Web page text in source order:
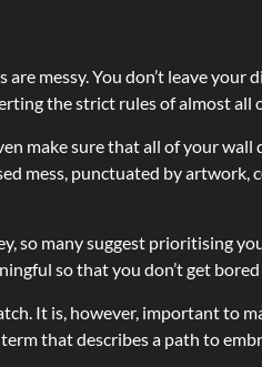
messy. You don’t leave your
the strict rules of almost all
make sure that all of your wall
mess, punctuated by artwork,
so many suggest prioritising
so that you don’t get
It is, however, important to
that describes a path to